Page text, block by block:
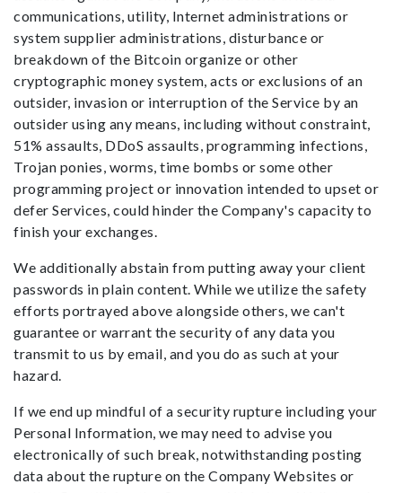
communications, utility, Internet administrations or
system supplier administrations, disturbance or
breakdown of the Bitcoin organize or other
cryptographic money system, acts or exclusions of an
outsider, invasion or interruption of the Service by an
outsider using any means, including without constraint,
51% assaults, DDoS assaults, programming infections,
Trojan ponies, worms, time bombs or some other
programming project or innovation intended to upset or
defer Services, could hinder the Company's capacity to
finish your exchanges.
We additionally abstain from putting away your client
passwords in plain content. While we utilize the safety
efforts portrayed above alongside others, we can't
guarantee or warrant the security of any data you
transmit to us by email, and you do as such at your
hazard.
If we end up mindful of a security rupture including your
Personal Information, we may need to advise you
electronically of such break, notwithstanding posting
data about the rupture on the Company Websites or